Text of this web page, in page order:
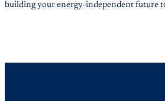
building your energy-independent future